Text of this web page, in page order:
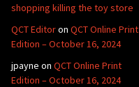
shopping killing the toy store
QCT Editoron QCT Online Print
Edition – October 16, 2024
jpayne on QCT Online Print
Edition – October 16, 2024